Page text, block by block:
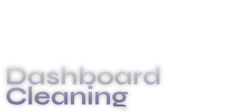
Dashboard
Cleaning